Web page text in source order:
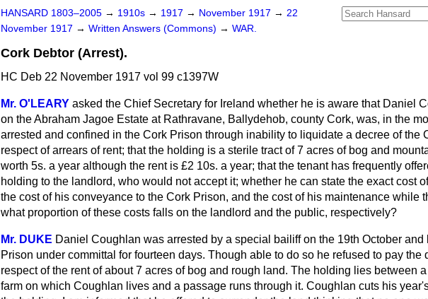
HANSARD 1803–2005 → 1910s → 1917 → November 1917 → 22
November 1917 → Written Answers (Commons) → WAR.
Cork Debtor (Arrest).
HC Deb 22 November 1917 vol 99 c1397W
Mr. O'LEARY asked the Chief Secretary for Ireland whether he is aware that Daniel
on the Abraham Jagoe Estate at Rathravane, Ballydehob, county Cork, was, in the
arrested and confined in the Cork Prison through inability to liquidate a decree of the
respect of arrears of rent; that the holding is a sterile tract of 7 acres of bog and
worth 5s. a year although the rent is £2 10s. a year; that the tenant has frequently
holding to the landlord, who would not accept it; whether he can state the exact cost
the cost of his conveyance to the Cork Prison, and the cost of his maintenance while
what proportion of these costs falls on the landlord and the public, respectively?
Mr. DUKE Daniel Coughlan was arrested by a special bailiff on the 19th October and
Prison under committal for fourteen days. Though able to do so he refused to pay the
respect of the rent of about 7 acres of bog and rough land. The holding lies between
farm on which Coughlan lives and a passage runs through it. Coughlan cuts his